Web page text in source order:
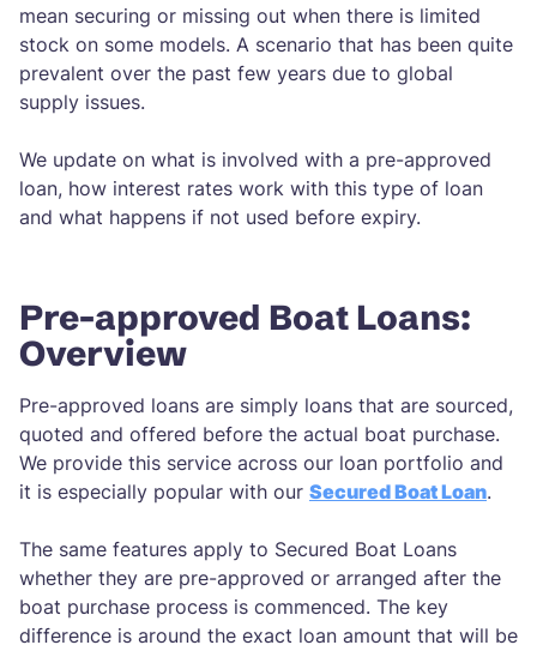
mean securing or missing out when there is limited
stock on some models. A scenario that has been quite
prevalent over the past few years due to global
supply issues.
We update on what is involved with a pre-approved
loan, how interest rates work with this type of loan
and what happens if not used before expiry.
Pre-approved Boat Loans:
Overview
Pre-approved loans are simply loans that are sourced,
quoted and offered before the actual boat purchase.
We provide this service across our loan portfolio and
it is especially popular with our Secured Boat Loan.
The same features apply to Secured Boat Loans
whether they are pre-approved or arranged after the
boat purchase process is commenced. The key
difference is around the exact loan amount that will be